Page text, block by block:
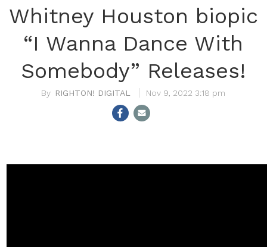
Whitney Houston biopic
“I Wanna Dance With
Somebody” Releases!
RIGHTON! DIGITAL Nov 9, 2022 3:18 pm